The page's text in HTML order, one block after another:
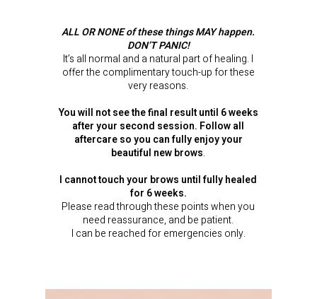
ALL OR NONE of these things MAY happen.
DON’T PANIC!
It’s all normal and a natural part of healing. I
offer the complimentary touch-up for these
very reasons.
You will not see the final result until 6 weeks
after your second session. Follow all
aftercare so you can fully enjoy your
beautiful new brows.
I cannot touch your brows until fully healed
for 6 weeks.
Please read through these points when you
need reassurance, and be patient.
I can be reached for emergencies only.